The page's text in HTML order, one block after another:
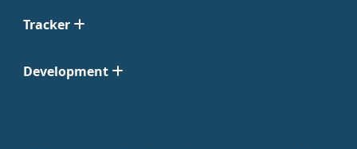
Tracker
Development